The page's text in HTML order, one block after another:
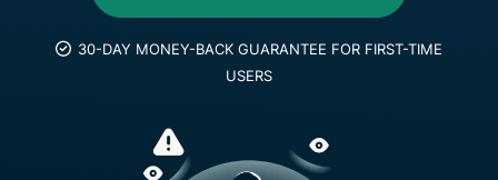
30-DAY MONEY-BACK GUARANTEE FOR FIRST-TIME
USERS